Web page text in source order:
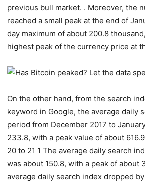
previous bull market. . Moreover, the
reached a small peak at the end of
day maximum of about 200.8
highest peak of the currency price at
On the other hand, from the search
keyword in Google, the average daily
period from December 2017 to
233.8, with a peak value of about
20 to 21 1 The average daily search
was about 150.8, with a peak of about
average daily search index dropped